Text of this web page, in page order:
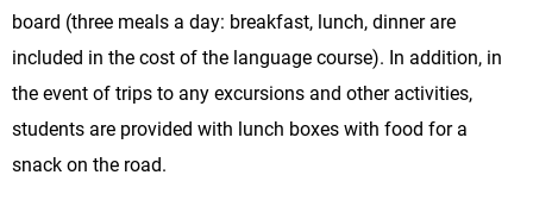
board (three meals a day: breakfast, lunch, dinner are
included in the cost of the language course). In addition, in
the event of trips to any excursions and other activities,
students are provided with lunch boxes with food for a
snack on the road.